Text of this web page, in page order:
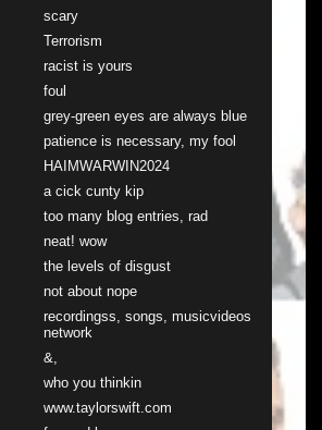
scary
Terrorism
racist is yours
foul
grey-green eyes are always blue
patience is necessary, my fool
HAIMWARWIN2024
a cick cunty kip
too many blog entries, rad
neat! wow
the levels of disgust
not about nope
recordingss, songs, musicvideos
network
&,
who you thinkin
www.taylorswift.com